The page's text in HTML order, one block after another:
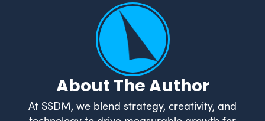
About The Author
At SSDM, we blend strategy, creativity, and